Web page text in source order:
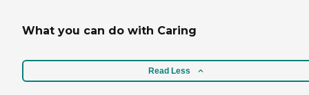
What you can do with Caring
Read Less